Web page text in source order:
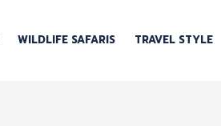
WILDLIFE SAFARIS TRAVEL STYLE